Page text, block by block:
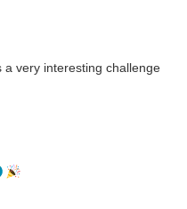
very interesting challenge